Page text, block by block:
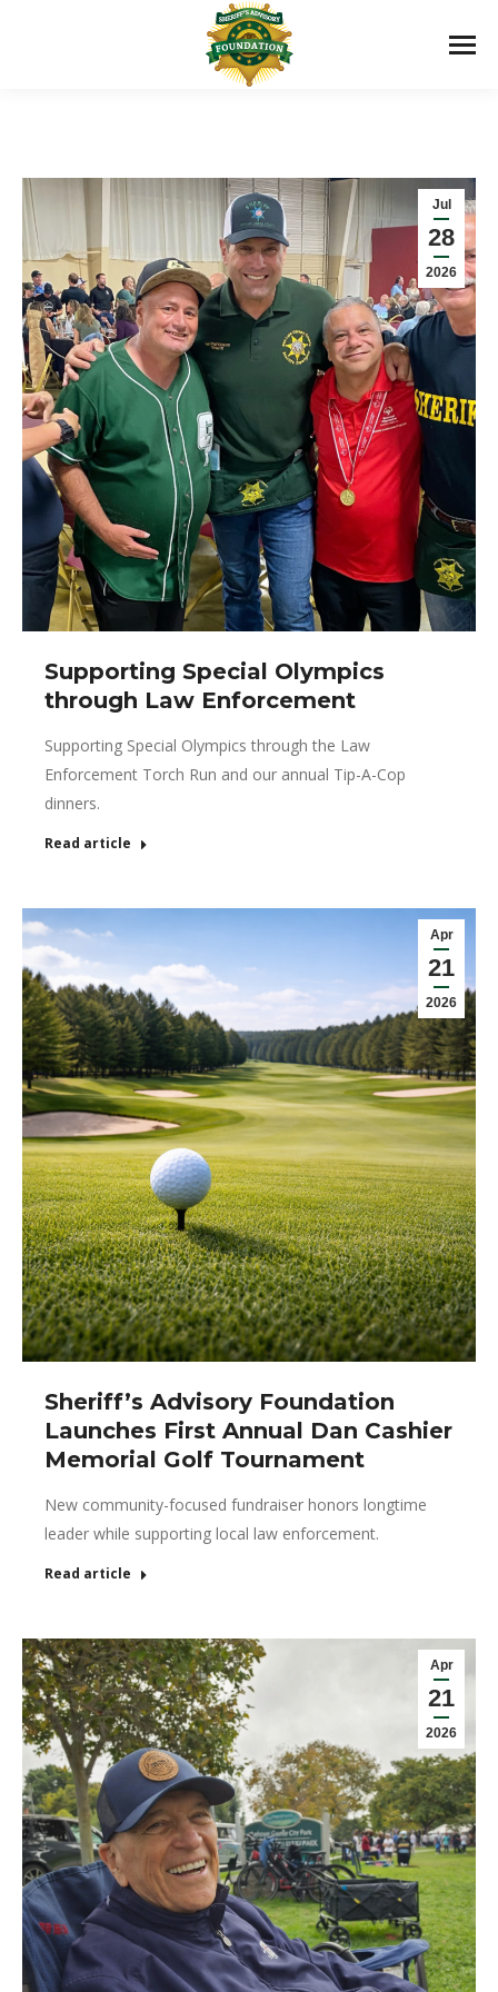
Jul
28
2026
Supporting Special Olympics
through Law Enforcement
Supporting Special Olympics through the Law
Enforcement Torch Run and our annual Tip-A-Cop
dinners.
Read article
Apr
21
2026
Sheriff’s Advisory Foundation
Launches First Annual Dan Cashier
Memorial Golf Tournament
New community-focused fundraiser honors longtime
leader while supporting local law enforcement.
Read article
Apr
21
2026